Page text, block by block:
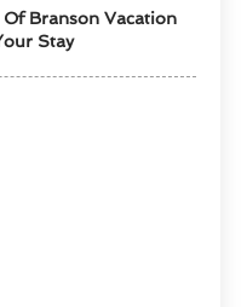
Branson Vacation
Stay